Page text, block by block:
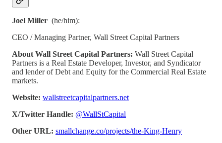
Joel Miller (he/him):
CEO / Managing Partner, Wall Street Capital Partners
About Wall Street Capital Partners: Wall Street Capital
Partners is a Real Estate Developer, Investor, and Syndicator
and lender of Debt and Equity for the Commercial Real Estate
markets.
Website: wallstreetcapitalpartners.net
X/Twitter Handle: @WallStCapital
Other URL: smallchange.co/projects/the-King-Henry